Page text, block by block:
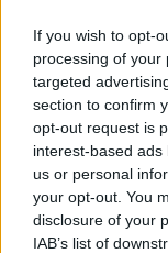
If you wish to opt-
processing of your
targeted
section to confirm
opt-out request is
interest-based
us or personal
your opt-out. You
disclosure of your
IAB’s list of